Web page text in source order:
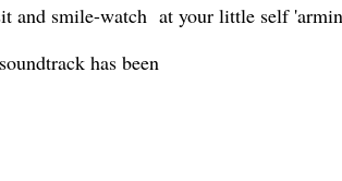
and smile-watch at your little self
has been